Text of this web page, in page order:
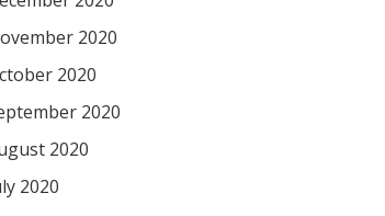
2020
2020
2020
2020
2020